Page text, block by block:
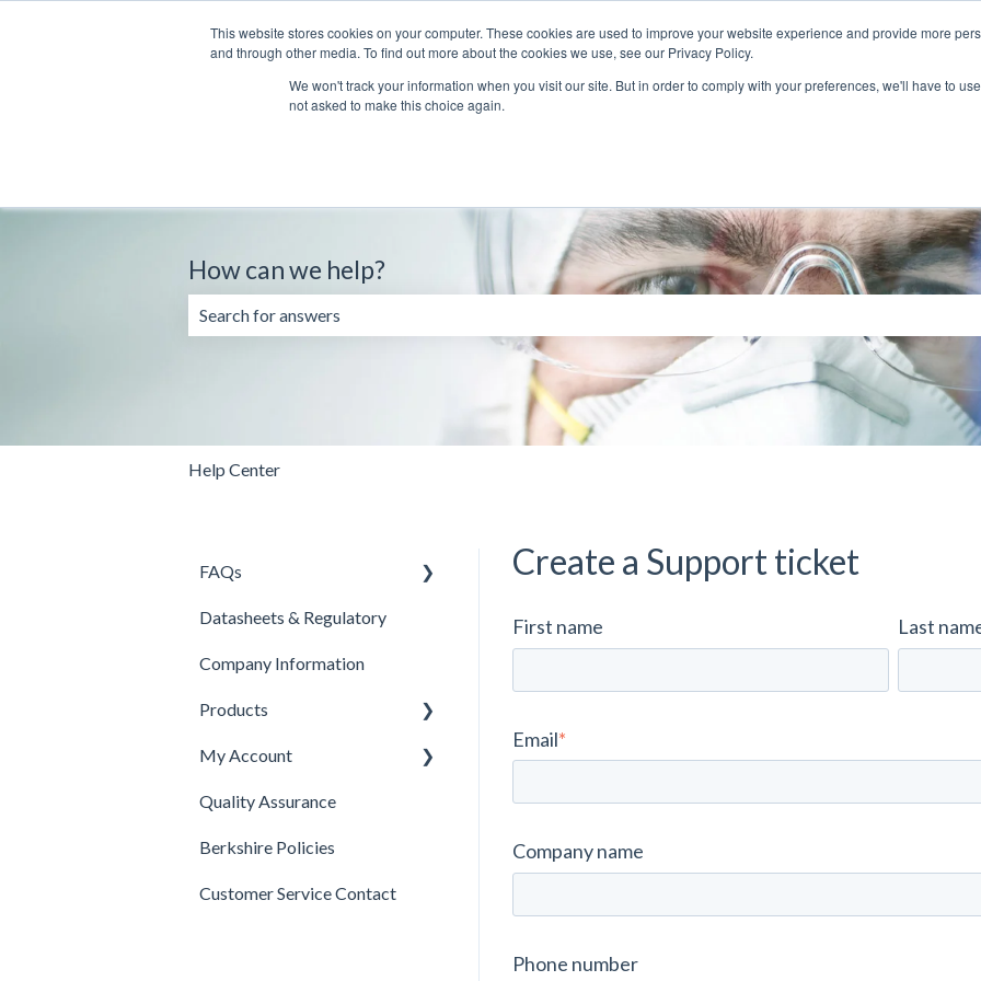
This website stores cookies on your computer. These cookies are used to improve your website experience and provide more
and through other media. To find out more about the cookies we use, see our Privacy Policy.
We won't track your information when you visit our site. But in order to comply with your preferences, we'll have to
not asked to make this choice again.
How can we help?
There are no suggestions because the search field is empty.
Help Center
Create a Support ticket
First name Last
Email*
Company name
Phone number
FAQs
Products
Contacts
Pricing
Company Information
Datasheets & Regulatory
Company Information
Products
Isolator Cleaning Tool
Product Selection
Berkshire Wipes
Swabs
My Account
Payments
Billing
Shipping
Quality Assurance
Berkshire Policies
Customer Service Contact